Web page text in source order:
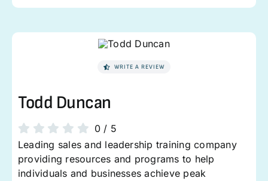
WRITE A REVIEW
Todd Duncan
0/ 5
Leading sales and leadership training company
providing resources and programs to help
individuals and businesses achieve peak